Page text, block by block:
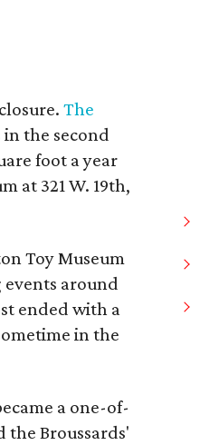
The
the second
foot a year
at 321 W. 19th,
Toy Museum
around
ended with a
in the
a one-of-
Broussards'